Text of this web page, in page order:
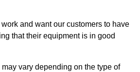
and want our customers to have
that their equipment is in good
vary depending on the type of